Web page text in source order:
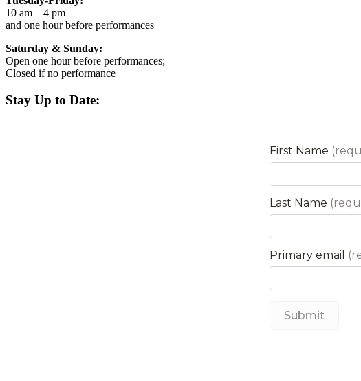
10 am – 4 pm
and one hour before performances
Saturday & Sunday:
Open one hour before performances;
Closed if no performance
Stay Up to Date: